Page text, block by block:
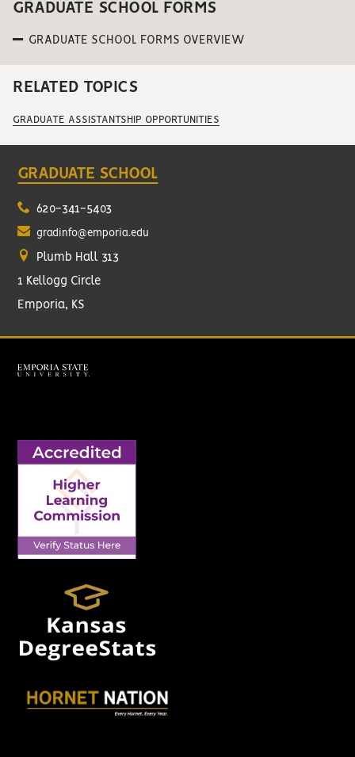
GRADUATE SCHOOL FORMS
GRADUATE SCHOOL FORMS OVERVIEW
RELATED TOPICS
GRADUATE ASSISTANTSHIP OPPORTUNITIES
GRADUATE SCHOOL
620-341-5403
gradinfo@emporia.edu
Plumb Hall 313
1 Kellogg Circle
Emporia, KS